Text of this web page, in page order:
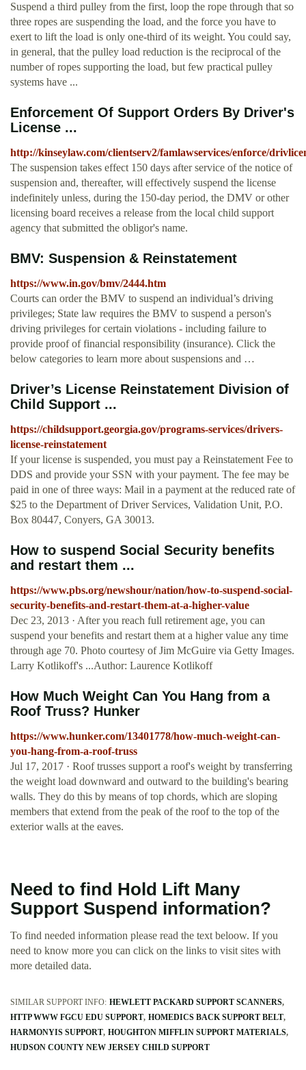
Suspend a third pulley from the first, loop the rope through that so
three ropes are suspending the load, and the force you have to
exert to lift the load is only one-third of its weight. You could say,
in general, that the pulley load reduction is the reciprocal of the
number of ropes supporting the load, but few practical pulley
systems have ...
Enforcement Of Support Orders By Driver's
License ...
http://kinseylaw.com/clientserv2/famlawservices/enforce/
The suspension takes effect 150 days after service of the notice of
suspension and, thereafter, will effectively suspend the license
indefinitely unless, during the 150-day period, the DMV or other
licensing board receives a release from the local child support
agency that submitted the obligor's name.
BMV: Suspension & Reinstatement
https://www.in.gov/bmv/2444.htm
Courts can order the BMV to suspend an individual’s driving
privileges; State law requires the BMV to suspend a person's
driving privileges for certain violations - including failure to
provide proof of financial responsibility (insurance). Click the
below categories to learn more about suspensions and …
Driver’s License Reinstatement Division of
Child Support ...
https://childsupport.georgia.gov/programs-services/drivers-
license-reinstatement
If your license is suspended, you must pay a Reinstatement Fee to
DDS and provide your SSN with your payment. The fee may be
paid in one of three ways: Mail in a payment at the reduced rate of
$25 to the Department of Driver Services, Validation Unit, P.O.
Box 80447, Conyers, GA 30013.
How to suspend Social Security benefits
and restart them ...
https://www.pbs.org/newshour/nation/how-to-suspend-social-
security-benefits-and-restart-them-at-a-higher-value
Dec 23, 2013 · After you reach full retirement age, you can
suspend your benefits and restart them at a higher value any time
through age 70. Photo courtesy of Jim McGuire via Getty Images.
Larry Kotlikoff's ...Author: Laurence Kotlikoff
How Much Weight Can You Hang from a
Roof Truss? Hunker
https://www.hunker.com/13401778/how-much-weight-can-
you-hang-from-a-roof-truss
Jul 17, 2017 · Roof trusses support a roof's weight by transferring
the weight load downward and outward to the building's bearing
walls. They do this by means of top chords, which are sloping
members that extend from the peak of the roof to the top of the
exterior walls at the eaves.
Need to find Hold Lift Many
Support Suspend information?
To find needed information please read the text beloow. If you
need to know more you can click on the links to visit sites with
more detailed data.
SIMILAR SUPPORT INFO: HEWLETT PACKARD SUPPORT SCANNERS
HTTP WWW FGCU EDU SUPPORT HOMEDICS BACK SUPPORT BELT
HARMONYIS SUPPORT HOUGHTON MIFFLIN SUPPORT MATERIALS
HUDSON COUNTY NEW JERSEY CHILD SUPPORT